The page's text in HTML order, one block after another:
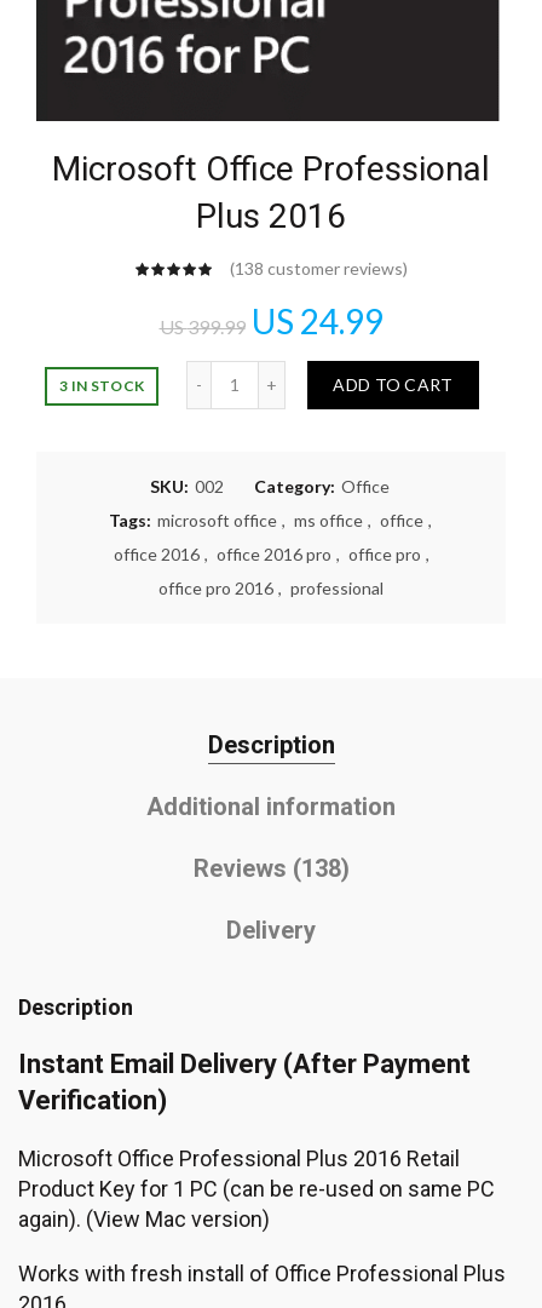
Microsoft Office Professional
Plus 2016
(138 customer reviews)
US399.99 US 24.99
3 IN STOCK
Quantity
ADD TO CART
SKU: 002 Category: Office
Tags: microsoft office , ms office , office ,
office 2016 , office 2016 pro , office pro ,
office pro 2016 , professional
Description
Additional information
Reviews (138)
Delivery
Description
Instant Email Delivery (After Payment
Verification)
Microsoft Office Professional Plus 2016 Retail
Product Key for 1 PC (can be re-used on same PC
again). (View Mac version)
Works with fresh install of Office Professional Plus